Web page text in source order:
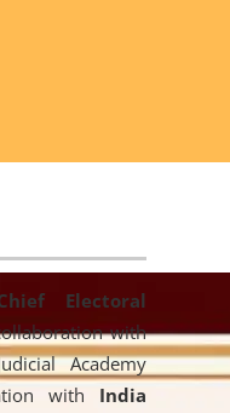
Electoral
with
Academy
with India